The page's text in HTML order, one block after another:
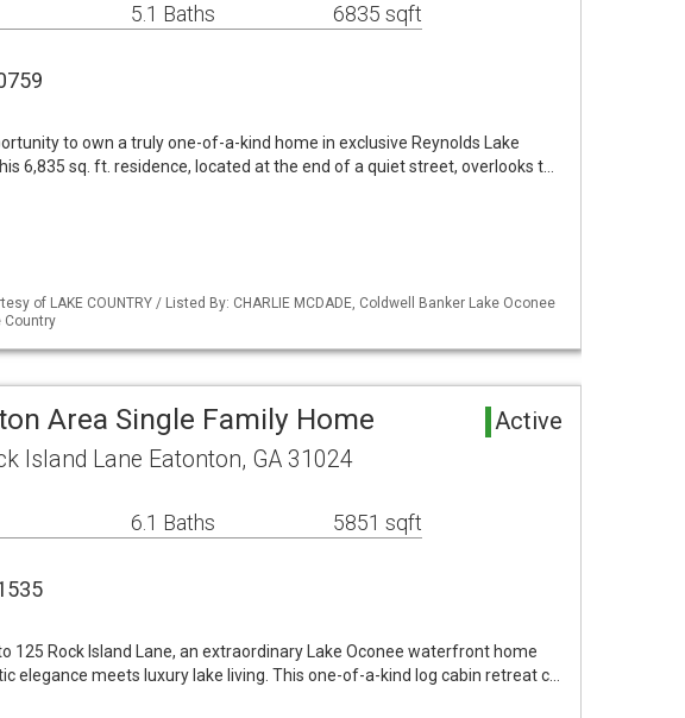
5.1 Baths 6835 sqft
to own a truly one-of-a-kind home in exclusive Reynolds Lake
6,835 sq. ft. residence, located at the end of a quiet street, overlooks t…
of LAKE COUNTRY / Listed By: CHARLIE MCDADE, Coldwell Banker Lake Oconee
Country
Area Single Family Home Active
Island Lane Eatonton, GA 31024
6.1 Baths 5851 sqft
125 Rock Island Lane, an extraordinary Lake Oconee waterfront home
elegance meets luxury lake living. This one-of-a-kind log cabin retreat c…